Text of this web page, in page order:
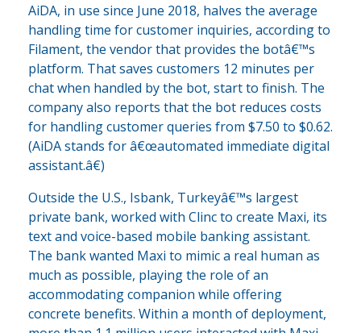
AiDA, in use since June 2018, halves the average
handling time for customer inquiries, according to
Filament, the vendor that provides the botâ€™s
platform. That saves customers 12 minutes per
chat when handled by the bot, start to finish. The
company also reports that the bot reduces costs
for handling customer queries from $7.50 to $0.62.
(AiDA stands for â€œautomated immediate digital
assistant.â€)
Outside the U.S., Isbank, Turkeyâ€™s largest
private bank, worked with Clinc to create Maxi, its
text and voice-based mobile banking assistant.
The bank wanted Maxi to mimic a real human as
much as possible, playing the role of an
accommodating companion while offering
concrete benefits. Within a month of deployment,